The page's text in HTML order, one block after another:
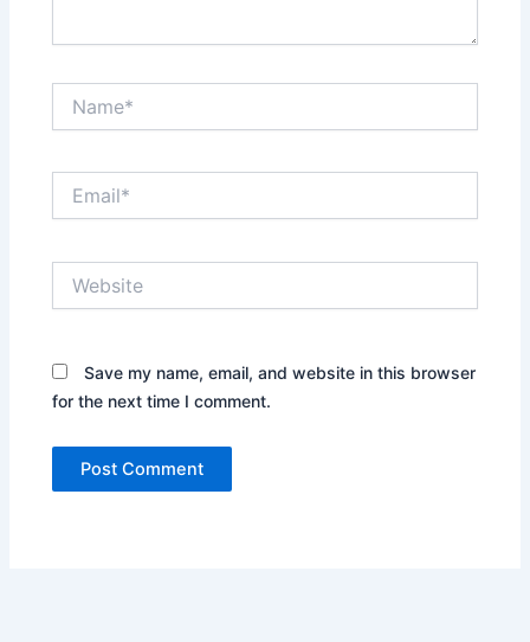
Save my name, email, and website in this browser
for the next time I comment.